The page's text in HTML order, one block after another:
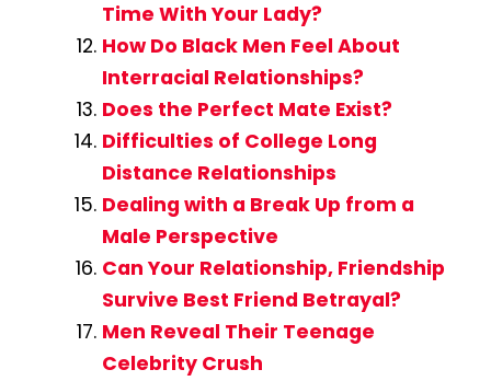
Time With Your Lady?
How Do Black Men Feel About
Interracial Relationships?
Does the Perfect Mate Exist?
Difficulties of College Long
Distance Relationships
Dealing with a Break Up from a
Male Perspective
Can Your Relationship, Friendship
Survive Best Friend Betrayal?
Men Reveal Their Teenage
Celebrity Crush